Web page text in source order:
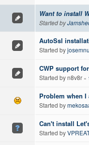
Want to install
Started by
AutoSsl
Started by
CWP support
Started by n8v8r «
Problem when I
Started by
Can't install
Started by